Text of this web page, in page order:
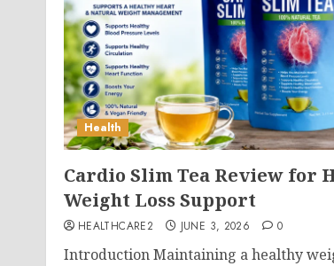
Health
Cardio Slim Tea Review for
Weight Loss Support
HEALTHCARE2 JUNE 3, 2026 0
Introduction Maintaining a healthy